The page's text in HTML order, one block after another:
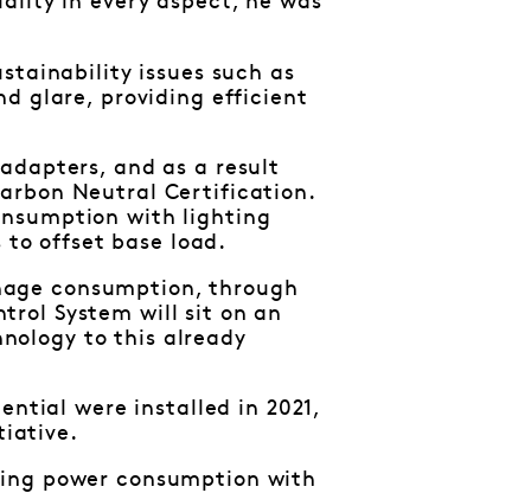
issues such as
glare, providing efficient
and as a result
Neutral Certification.
with lighting
to offset base load.
consumption, through
System will sit on an
to this already
were installed in 2021,
power consumption with